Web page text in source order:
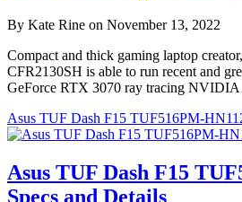
By Kate Rine on November 13, 2022
Compact and thick gaming laptop
CFR2130SH is able to run recent and
GeForce RTX 3070 ray tracing
Asus TUF Dash F15 TUF516PM-
Asus TUF Dash F15
Specs and Details